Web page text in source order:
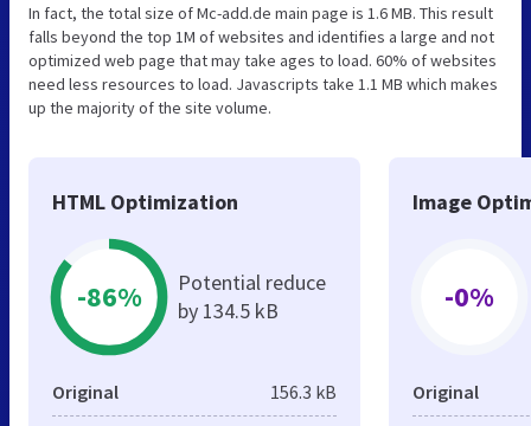
In fact, the total size of Mc-add.de main page is 1.6 MB. This result
falls beyond the top 1M of websites and identifies a large and not
optimized web page that may take ages to load. 60% of websites
need less resources to load. Javascripts take 1.1 MB which makes
up the majority of the site volume.
HTML Optimization
-86%
Potential reduce
by 134.5 kB
Original 156.3 kB
Image
-0%
Original